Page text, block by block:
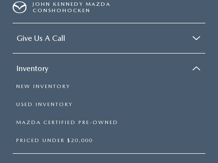
JOHN KENNEDY MAZDA
CONSHOHOCKEN
Give Us A Call
Inventory
NEW INVENTORY
USED INVENTORY
MAZDA CERTIFIED PRE-OWNED
PRICED UNDER $20,000